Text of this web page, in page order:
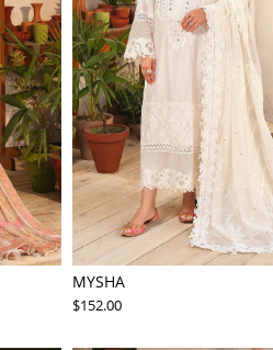
MYSHA
$152.00